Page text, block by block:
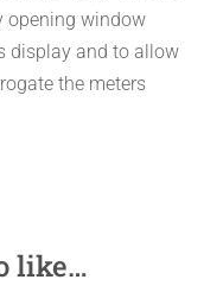
opening window
display and to allow
the meters
like…